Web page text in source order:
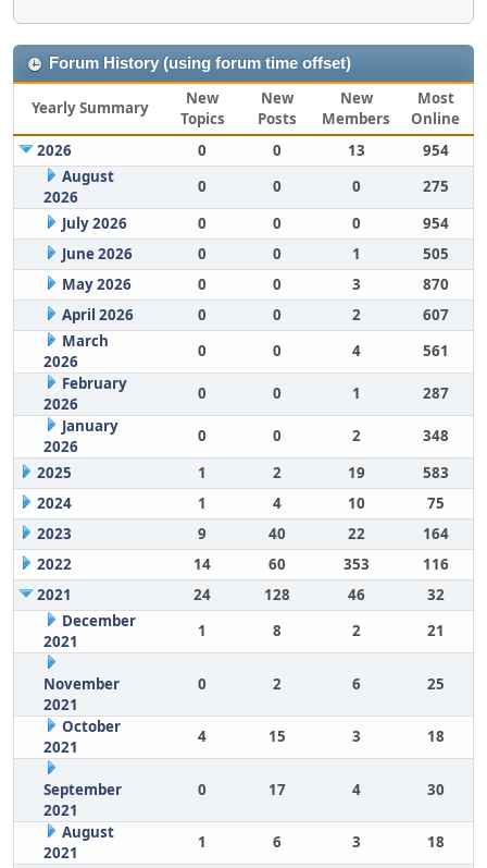
Forum History (using forum time offset)
Yearly Summary
New
Topics
New
Posts
New
Members
Most
Online
2026
0 0 13
954
August
2026
0 0 0
275
July 2026
0 0 0
954
June 2026
0 0 1
505
May 2026
0 0 3
870
April 2026
0 0 2
607
March
2026
0 0 4
561
February
2026
0 0 1
287
January
2026
0 0 2
348
2025
1 2 19
583
2024
1 4 10
75
2023
9 40 22
164
2022
14 60 353
116
2021
24 128 46
32
December
2021
1 8 2 21
November
2021
0 2 6 25
October
2021
4 15 3 18
September
2021
0 17 4 30
August
2021
1 6 3
18